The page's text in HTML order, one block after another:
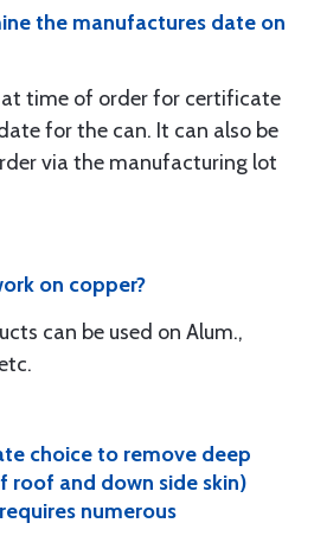
the manufactures date on
at time of order for certificate
for the can. It can also be
via the manufacturing lot
on copper?
can be used on Alum.,
choice to remove deep
roof and down side skin)
numerous